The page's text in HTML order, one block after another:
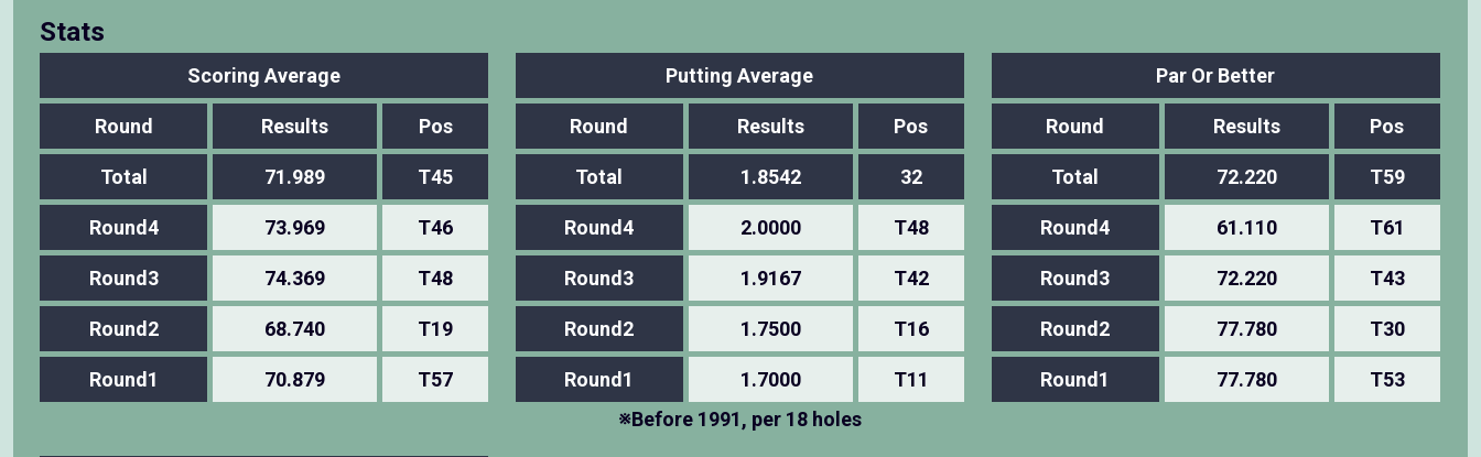
Stats
Scoring Average
Round Results Pos
Total 71.989 T45
Round4 73.969 T46
Round3 74.369 T48
Round2 68.740 T19
Round1 70.879 T57
Putting Average
Round Results Pos
Total 1.8542 32
Round4 2.0000 T48
Round3 1.9167 T42
Round2 1.7500 T16
Round1 1.7000
T11
※Before 1991, per 18 holes
Par Or Better
Round Results Pos
Total 72.220 T59
Round4 61.110 T61
Round3 72.220 T43
Round2 77.780 T30
Round1 77.780 T53